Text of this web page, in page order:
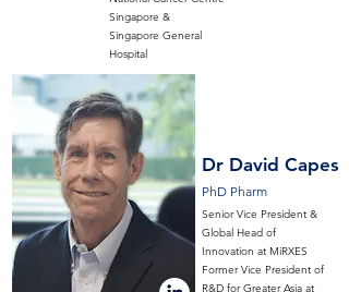
Singapore &
Singapore General
Hospital
Dr David Capes
PhD Pharm
Senior Vice President &
Global Head of
Innovation at MiRXES
Former Vice President of
R&D for Greater Asia at